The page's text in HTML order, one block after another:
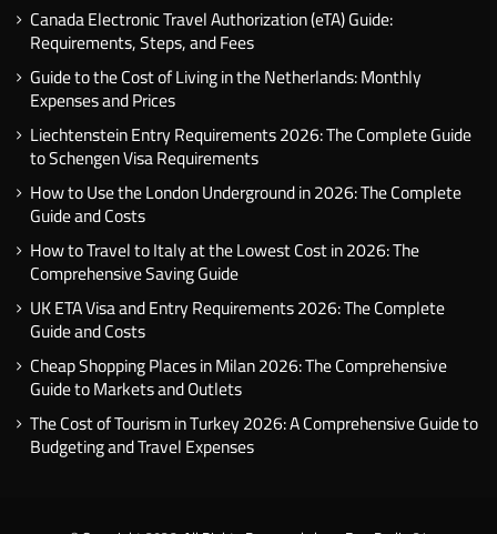
Canada Electronic Travel Authorization (eTA) Guide:
Requirements, Steps, and Fees
Guide to the Cost of Living in the Netherlands: Monthly
Expenses and Prices
Liechtenstein Entry Requirements 2026: The Complete Guide
to Schengen Visa Requirements
How to Use the London Underground in 2026: The Complete
Guide and Costs
How to Travel to Italy at the Lowest Cost in 2026: The
Comprehensive Saving Guide
UK ETA Visa and Entry Requirements 2026: The Complete
Guide and Costs
Cheap Shopping Places in Milan 2026: The Comprehensive
Guide to Markets and Outlets
The Cost of Tourism in Turkey 2026: A Comprehensive Guide to
Budgeting and Travel Expenses